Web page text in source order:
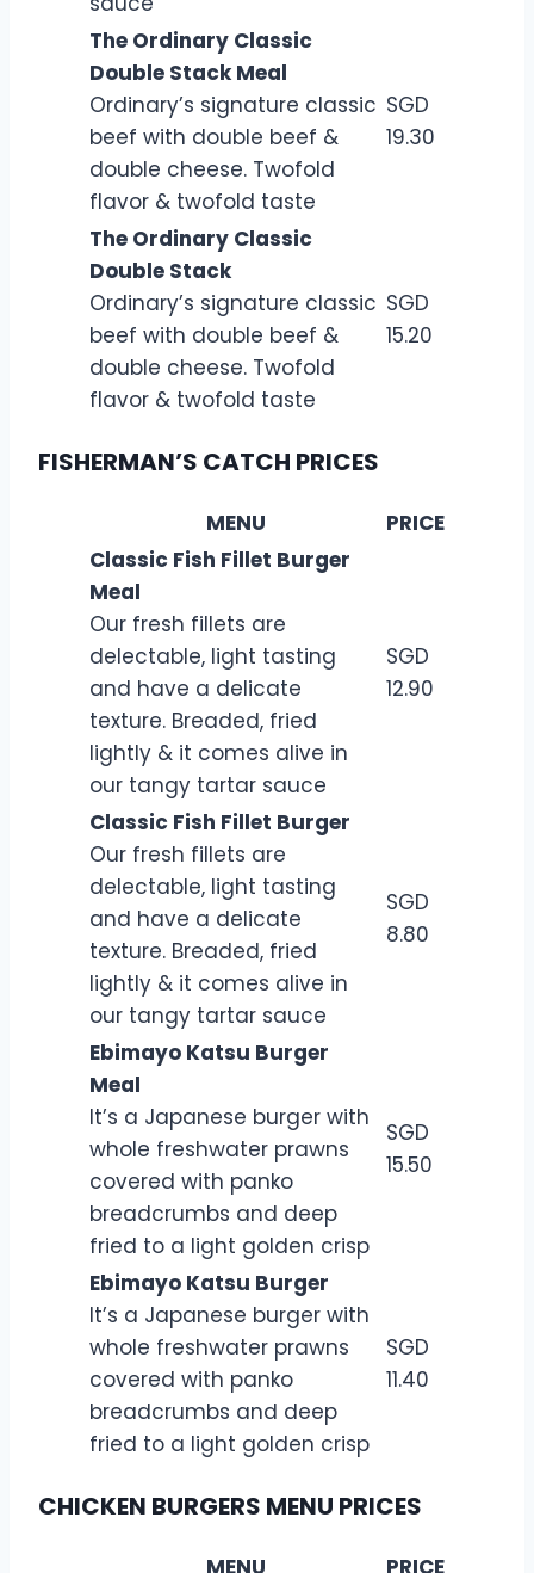
The Ordinary Classic
Double Stack Meal
Ordinary’s signature classic
beef with double beef &
double cheese. Twofold
flavor & twofold taste
SGD
19.30
The Ordinary Classic
Double Stack
Ordinary’s signature classic
beef with double beef &
double cheese. Twofold
flavor & twofold taste
SGD
15.20
FISHERMAN’S CATCH PRICES
MENU
PRICE
Classic Fish Fillet Burger
Meal
Our fresh fillets are
delectable, light tasting
and have a delicate
texture. Breaded, fried
lightly & it comes alive in
our tangy tartar sauce
SGD
12.90
Classic Fish Fillet Burger
Our fresh fillets are
delectable, light tasting
and have a delicate
texture. Breaded, fried
lightly & it comes alive in
our tangy tartar sauce
SGD
8.80
Ebimayo Katsu Burger
Meal
It’s a Japanese burger with
whole freshwater prawns
covered with panko
breadcrumbs and deep
fried to a light golden crisp
SGD
15.50
Ebimayo Katsu Burger
It’s a Japanese burger with
whole freshwater prawns
covered with panko
breadcrumbs and deep
fried to a light golden crisp
SGD
11.40
CHICKEN BURGERS MENU PRICES